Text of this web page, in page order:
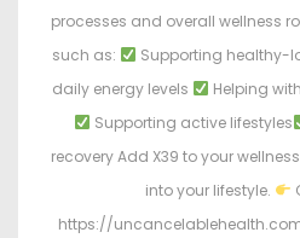
processes and overall wellness
such as:
Supporting healthy-
daily energy levels
Helping
Supporting active lifestyles
recovery Add X39 to your
into your lifestyle.
https://